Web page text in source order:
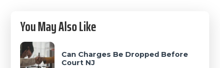
Primary
Sidebar
You May Also Like
Can Charges Be Dropped Before
Court NJ